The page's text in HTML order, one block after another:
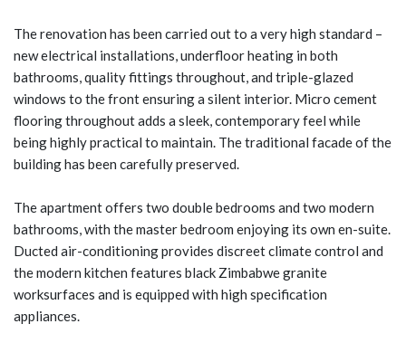
The renovation has been carried out to a very high standard –
new electrical installations, underfloor heating in both
bathrooms, quality fittings throughout, and triple-glazed
windows to the front ensuring a silent interior. Micro cement
flooring throughout adds a sleek, contemporary feel while
being highly practical to maintain. The traditional facade of the
building has been carefully preserved.
The apartment offers two double bedrooms and two modern
bathrooms, with the master bedroom enjoying its own en-suite.
Ducted air-conditioning provides discreet climate control and
the modern kitchen features black Zimbabwe granite
worksurfaces and is equipped with high specification
appliances.